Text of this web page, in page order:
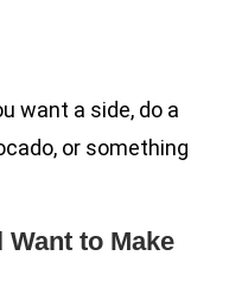
want a side, do a
or something
to Make